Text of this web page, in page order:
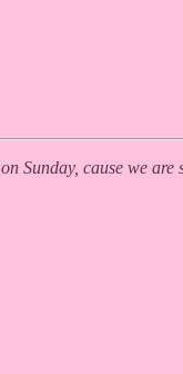
cause we